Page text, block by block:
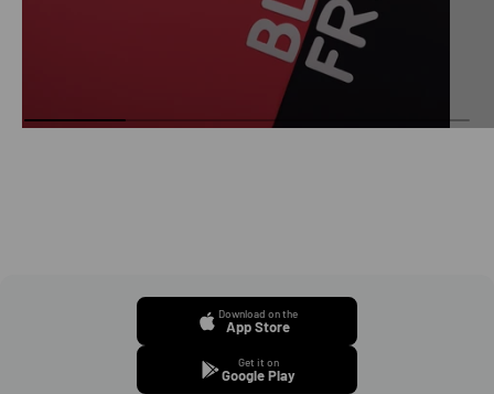
Download on the
App Store
Get it on
Google Play